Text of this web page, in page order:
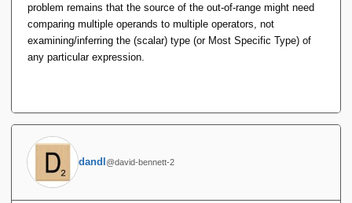
problem remains that the source of the out-of-range might need
comparing multiple operands to multiple operators, not
examining/inferring the (scalar) type (or Most Specific Type) of
any particular expression.
dandl @david-bennett-2